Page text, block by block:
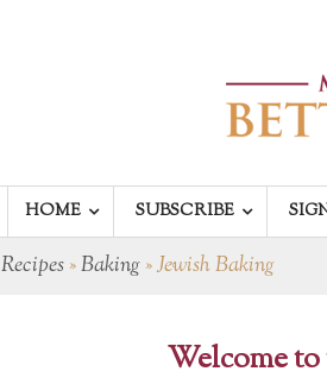
HOME SUBSCRIBE
Recipes»Baking»Jewish Baking
Welcome